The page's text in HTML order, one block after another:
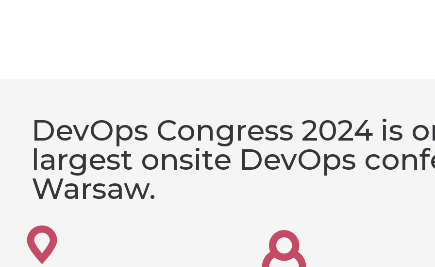
DevOps Congress 2024 is
largest onsite DevOps
Warsaw.